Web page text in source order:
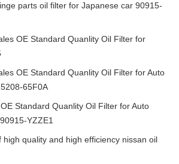
parts oil filter for Japanese car 90915-
OE Standard Quanlity Oil Filter for
OE Standard Quanlity Oil Filter for Auto
65F0A
Standard Quanlity Oil Filter for Auto
YZZE1
high quality and high efficiency nissan oil